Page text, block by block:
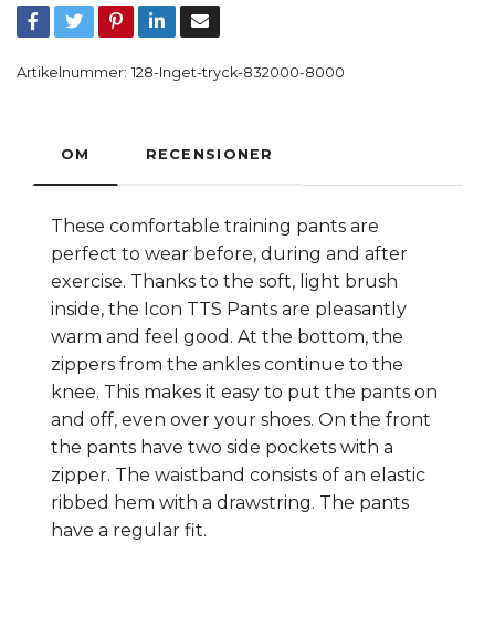
Artikelnummer: 128-Inget-tryck-832000-8000
OM RECENSIONER
These comfortable training pants are
perfect to wear before, during and after
exercise. Thanks to the soft, light brush
inside, the Icon TTS Pants are pleasantly
warm and feel good. At the bottom, the
zippers from the ankles continue to the
knee. This makes it easy to put the pants on
and off, even over your shoes. On the front
the pants have two side pockets with a
zipper. The waistband consists of an elastic
ribbed hem with a drawstring. The pants
have a regular fit.